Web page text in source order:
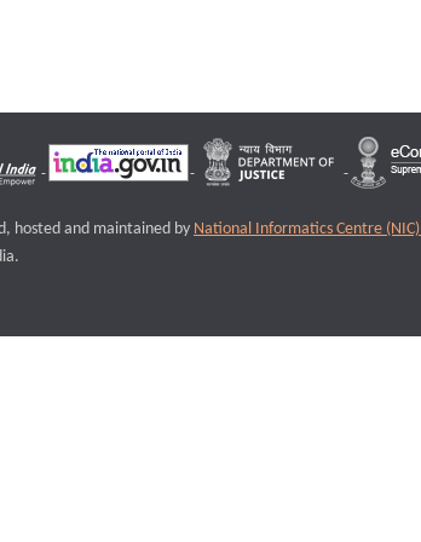
hosted and maintained by National Informatics Centre (NIC)